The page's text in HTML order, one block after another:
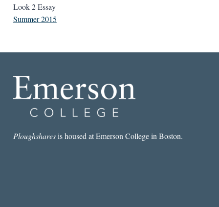
Look 2 Essay
Summer 2015
Ploughsharesis housed at Emerson College in Boston.